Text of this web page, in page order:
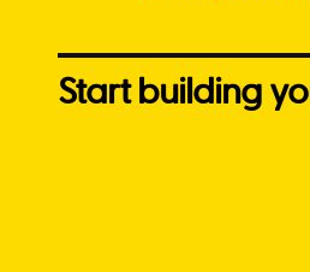
Start building